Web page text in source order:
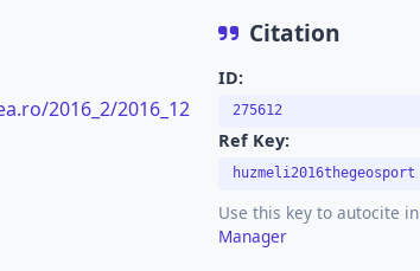
2016_2/2016_12
Citation
ID:
275612
Ref Key:
huzmeli2016thegeosport
Use this key to autocite in
Manager